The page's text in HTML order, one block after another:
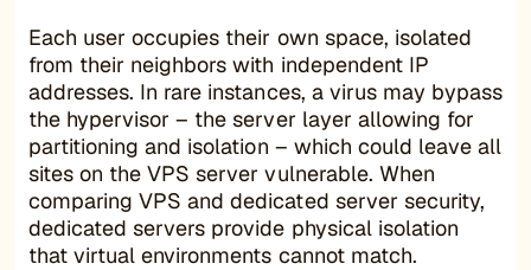
Each user occupies their own space, isolated
from their neighbors with independent IP
addresses. In rare instances, a virus may bypass
the hypervisor – the server layer allowing for
partitioning and isolation – which could leave all
sites on the VPS server vulnerable. When
comparing VPS and dedicated server security,
dedicated servers provide physical isolation
that virtual environments cannot match.